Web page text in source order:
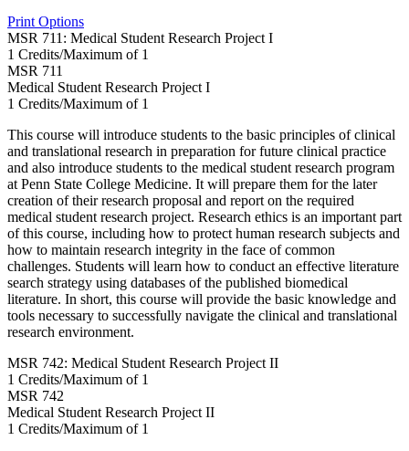
Print Options
MSR 711: Medical Student Research Project I
1 Credits/Maximum of 1
MSR 711
Medical Student Research Project I
1 Credits/Maximum of 1
This course will introduce students to the basic principles of clinical
and translational research in preparation for future clinical practice
and also introduce students to the medical student research program
at Penn State College Medicine. It will prepare them for the later
creation of their research proposal and report on the required
medical student research project. Research ethics is an important part
of this course, including how to protect human research subjects and
how to maintain research integrity in the face of common
challenges. Students will learn how to conduct an effective literature
search strategy using databases of the published biomedical
literature. In short, this course will provide the basic knowledge and
tools necessary to successfully navigate the clinical and translational
research environment.
MSR 742: Medical Student Research Project II
1 Credits/Maximum of 1
MSR 742
Medical Student Research Project II
1 Credits/Maximum of 1